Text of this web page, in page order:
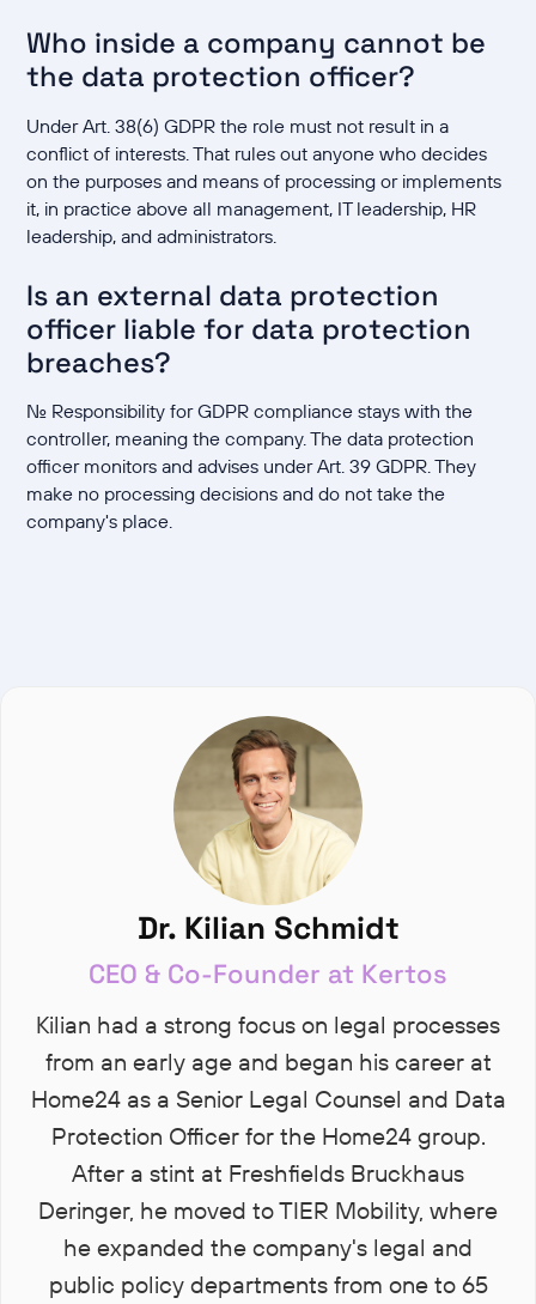
Who inside a company cannot be
the data protection officer?
Under Art. 38(6) GDPR the role must not result in a
conflict of interests. That rules out anyone who decides
on the purposes and means of processing or implements
it, in practice above all management, IT leadership, HR
leadership, and administrators.
Is an external data protection
officer liable for data protection
breaches?
No. Responsibility for GDPR compliance stays with the
controller, meaning the company. The data protection
officer monitors and advises under Art. 39 GDPR. They
make no processing decisions and do not take the
company's place.
Dr. Kilian Schmidt
CEO & Co-Founder at Kertos
Kilian had a strong focus on legal processes
from an early age and began his career at
Home24 as a Senior Legal Counsel and Data
Protection Officer for the Home24 group.
After a stint at Freshfields Bruckhaus
Deringer, he moved to TIER Mobility, where
he expanded the company's legal and
public policy departments from one to 65